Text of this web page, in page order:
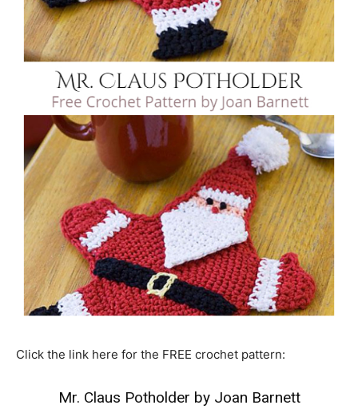
Click the link here for the FREE crochet pattern:
Mr. Claus Potholder by Joan Barnett